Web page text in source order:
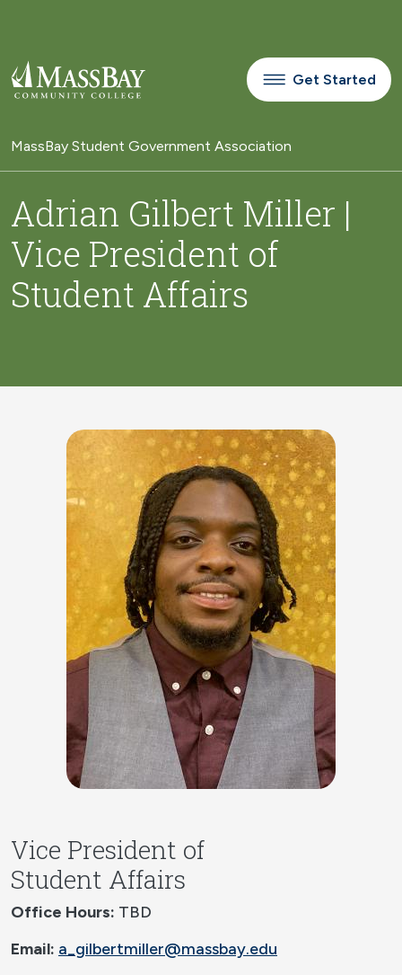
Get Started
MassBay Student Government Association
Adrian Gilbert Miller |
Vice President of
Student Affairs
Image
Vice President of
Student Affairs
Office Hours: TBD
Email: a_gilbertmiller@massbay.edu